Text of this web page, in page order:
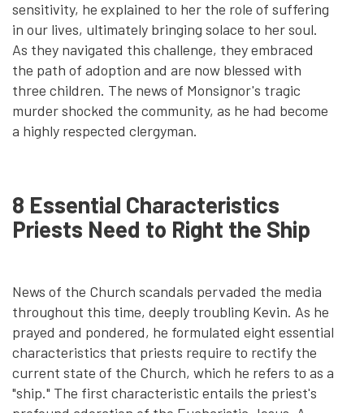
sensitivity, he explained to her the role of suffering
in our lives, ultimately bringing solace to her soul.
As they navigated this challenge, they embraced
the path of adoption and are now blessed with
three children. The news of Monsignor's tragic
murder shocked the community, as he had become
a highly respected clergyman.
8 Essential Characteristics
Priests Need to Right the Ship
News of the Church scandals pervaded the media
throughout this time, deeply troubling Kevin. As he
prayed and pondered, he formulated eight essential
characteristics that priests require to rectify the
current state of the Church, which he refers to as a
"ship." The first characteristic entails the priest's